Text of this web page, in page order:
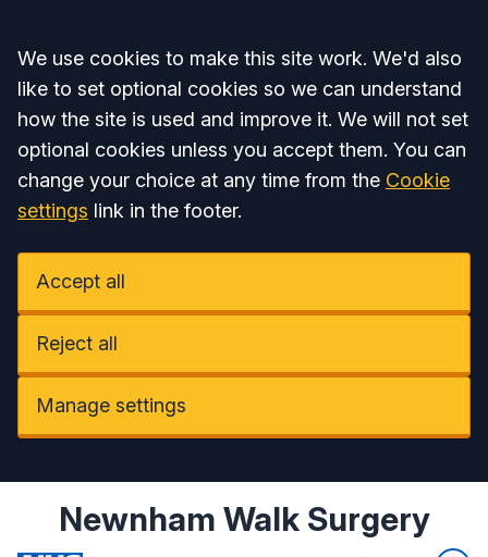
Accept all
We use cookies to make this site work. We'd also
like to set optional cookies so we can understand
how the site is used and improve it. We will not set
optional cookies unless you accept them. You can
change your choice at any time from the Cookie
settings link in the footer.
Accept all
Reject all
Manage settings
Newnham Walk Surgery